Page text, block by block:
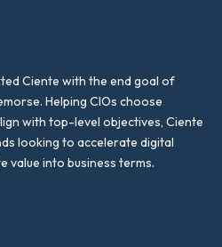
Ciente with the end goal of
Helping CIOs choose
with top-level objectives, Ciente
looking to accelerate digital
into business terms.